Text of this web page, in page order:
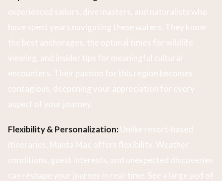
experienced sailors, dive masters, and naturalists who
have spent years navigating these waters. They know
the best anchorages, the optimal times for wildlife
viewing, and insider tips for meaningful cultural
encounters. Their passion for this region becomes
contagious, deepening your appreciation for every
aspect of your journey.
Flexibility & Personalization:Unlike resort-based
itineraries, Manta Mae offers flexibility. Weather
conditions, guest interests, and unexpected discoveries
can reshape your journey in real-time. See a large pod of